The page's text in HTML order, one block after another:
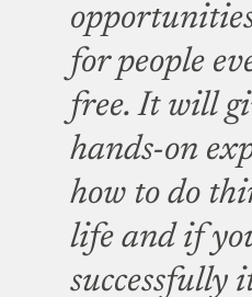
for people
free. It will
hands-on
how to do
life and if
successfully